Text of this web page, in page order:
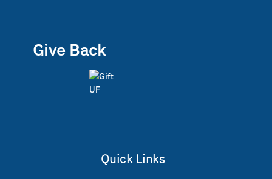
Give Back
Quick Links